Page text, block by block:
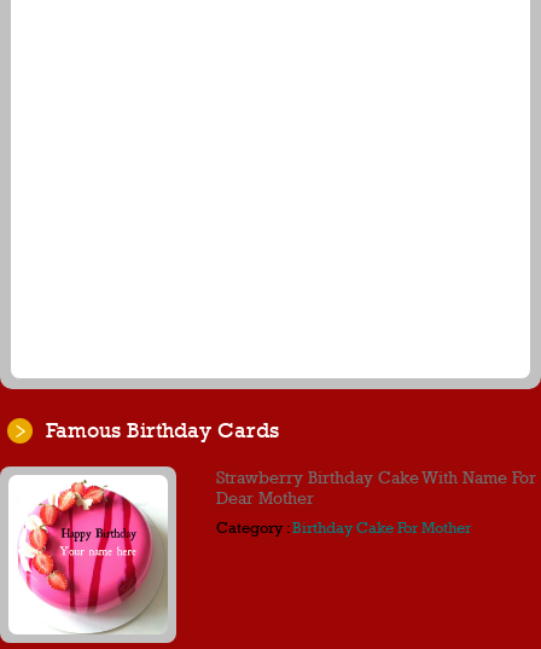
Famous Birthday Cards
Strawberry Birthday Cake With Name For
Dear Mother
Category :Birthday Cake For Mother